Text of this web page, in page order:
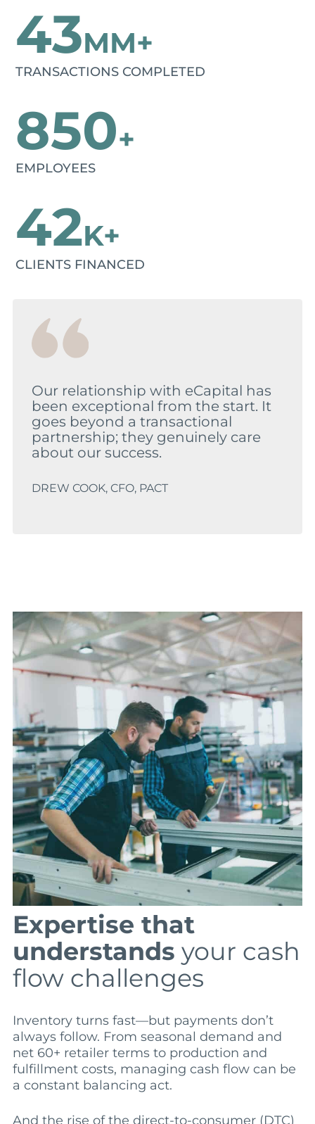
43MM+
TRANSACTIONS COMPLETED
850+
EMPLOYEES
42K+
CLIENTS FINANCED
Our relationship with eCapital has
been exceptional from the start. It
goes beyond a transactional
partnership; they genuinely care
about our success.
DREW COOK, CFO, PACT
Expertise that
understands your cash
flow challenges
Inventory turns fast—but payments don’t
always follow. From seasonal demand and
net 60+ retailer terms to production and
fulfillment costs, managing cash flow can be
a constant balancing act.
And the rise of the direct-to-consumer (DTC)